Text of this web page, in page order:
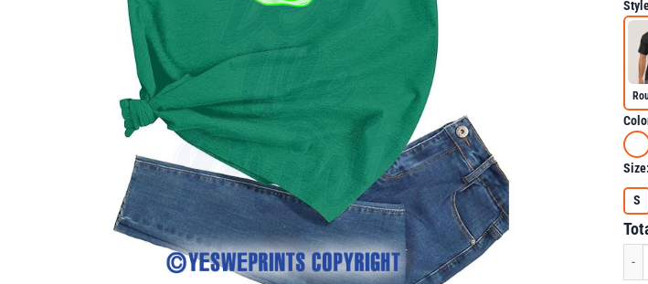
Size:
S